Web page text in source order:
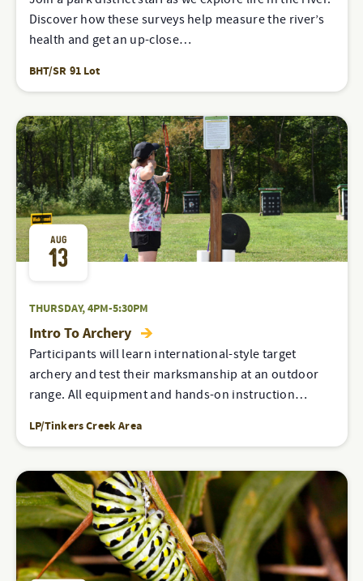
Discover how these surveys help measure the river’s
health and get an up-close…
BHT/SR 91 Lot
AUG
13
THURSDAY, 4PM-5:30PM
Intro To Archery
Participants will learn international-style target
archery and test their marksmanship at an outdoor
range. All equipment and hands-on instruction…
LP/Tinkers Creek Area